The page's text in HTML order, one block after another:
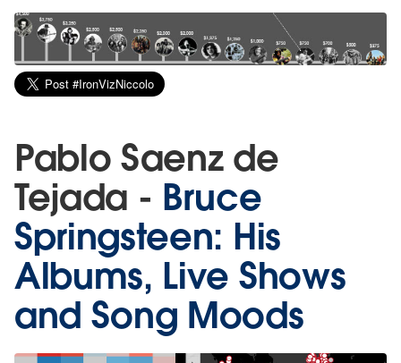
Pablo Saenz de
Tejada - Bruce
Springsteen: His
Albums, Live Shows
and Song Moods